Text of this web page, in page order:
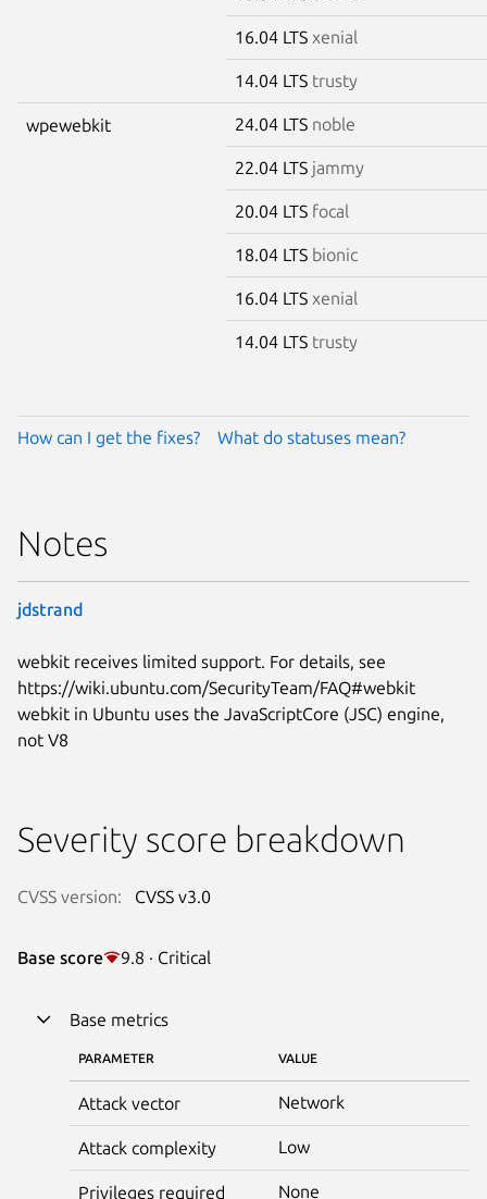
16.04 LTS xenial
14.04 LTS trusty
wpewebkit 24.04 LTS noble
22.04 LTS jammy
20.04 LTS focal
18.04 LTS bionic
16.04 LTS xenial
14.04 LTS trusty
How can I get the fixes? What do statuses mean?
Notes
jdstrand
webkit receives limited support. For details, see
https://wiki.ubuntu.com/SecurityTeam/FAQ#webkit
webkit in Ubuntu uses the JavaScriptCore (JSC) engine,
not V8
Severity score breakdown
CVSS version: CVSS v3.0
Base score 9.8 · Critical
Base metrics
PARAMETER VALUE
Attack vector Network
Attack complexity Low
Privileges required None